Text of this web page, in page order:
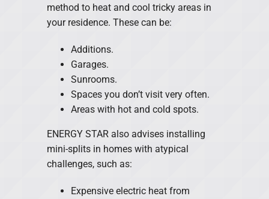
method to heat and cool tricky areas in
your residence. These can be:
Additions.
Garages.
Sunrooms.
Spaces you don’t visit very often.
Areas with hot and cold spots.
ENERGY STAR also advises installing
mini-splits in homes with atypical
challenges, such as:
Expensive electric heat from